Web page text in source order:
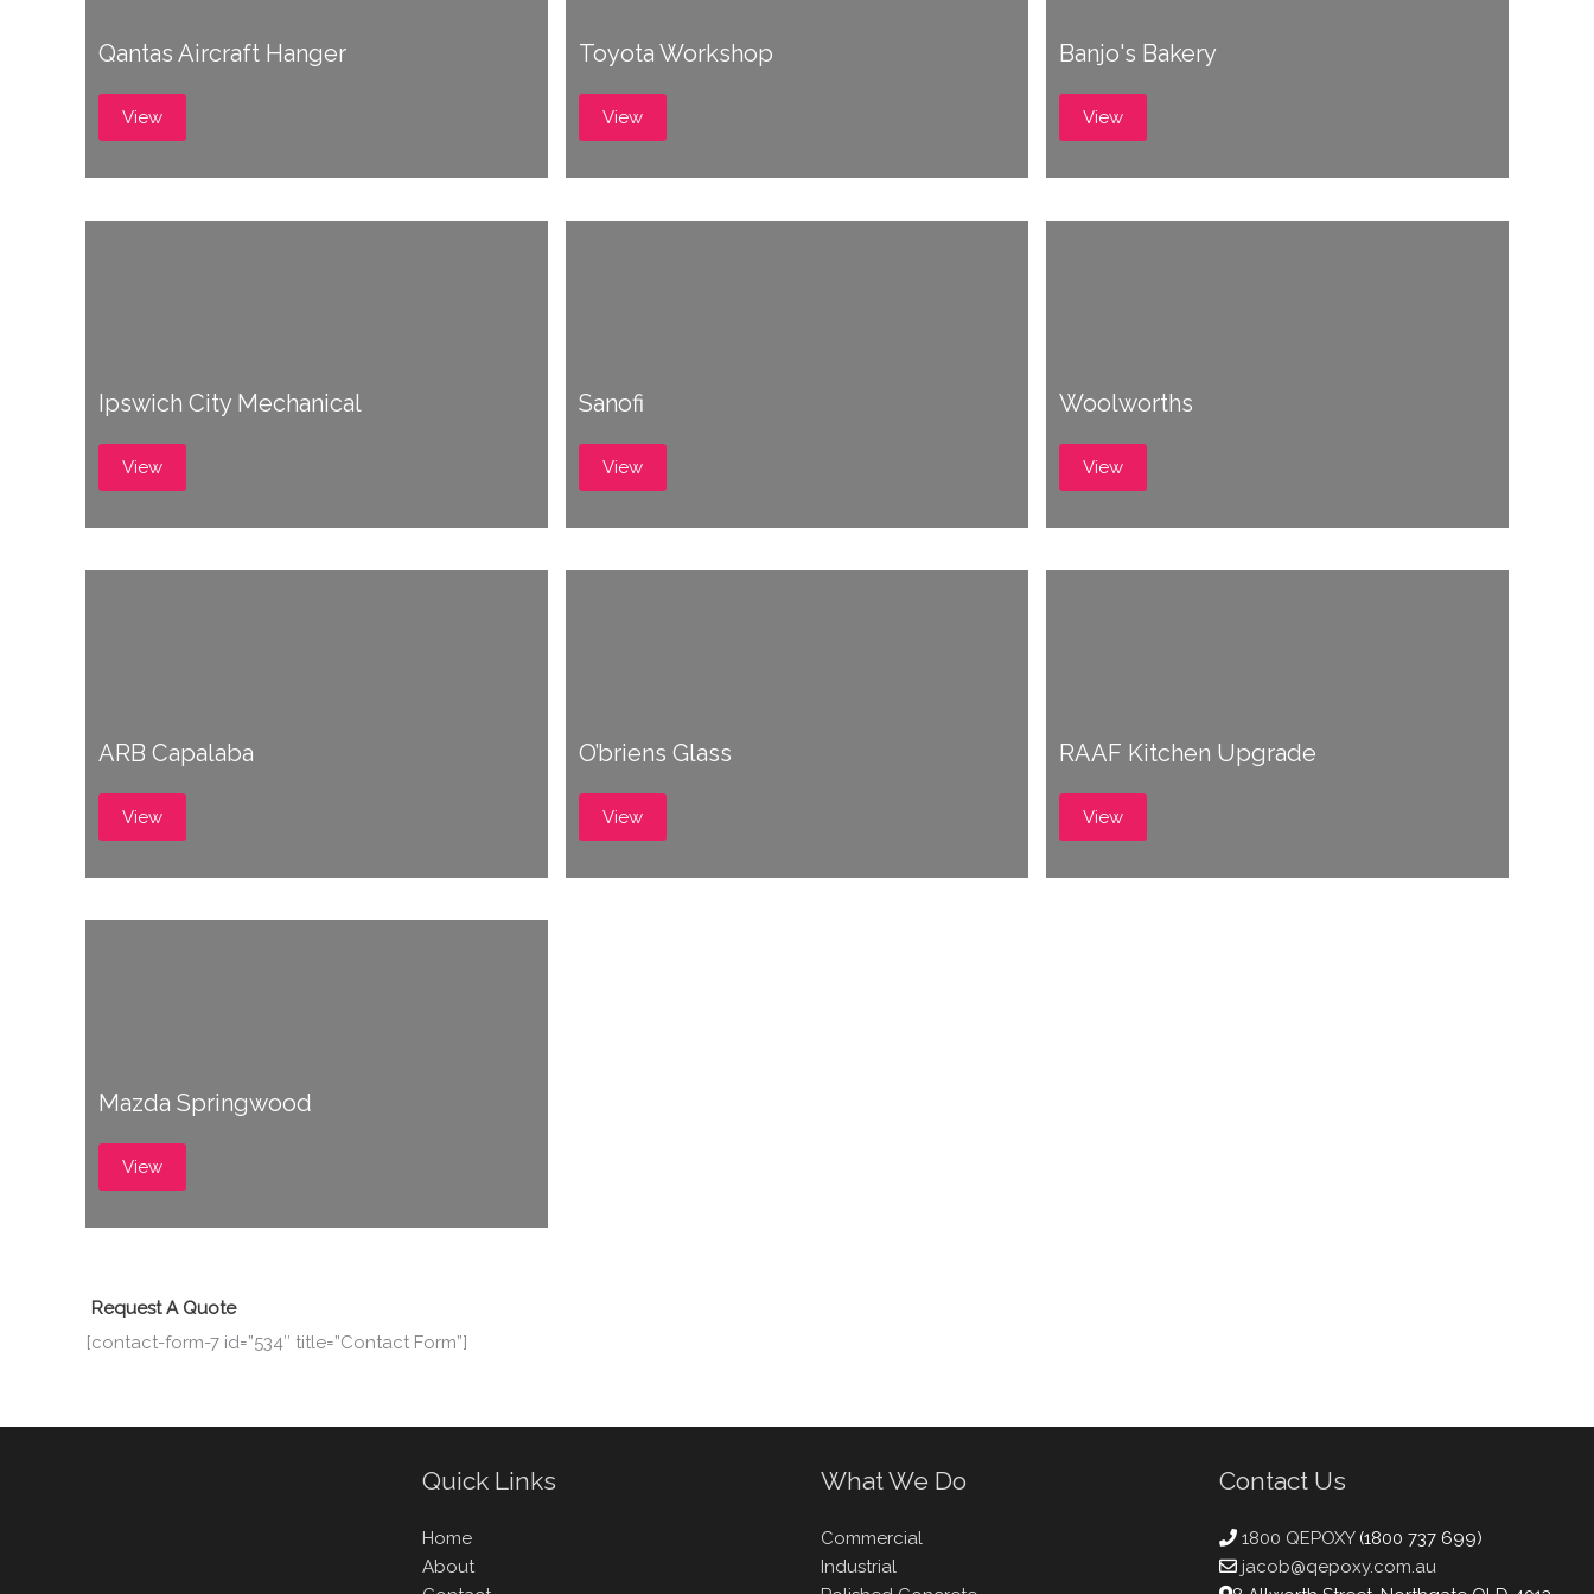
Qantas Aircraft Hanger
View
Toyota Workshop
View
Banjo's Bakery
View
Ipswich City Mechanical
View
Sanofi
View
Woolworths
View
ARB Capalaba
View
O’briens Glass
View
RAAF Kitchen Upgrade
View
Mazda Springwood
View
Request A Quote
[contact-form-7 id=”534″ title=”Contact Form”]
Quick Links
Home
About
What We Do
Commercial
Industrial
Contact Us
1800 QEPOXY (1800 737 699)
jacob@qepoxy.com.au